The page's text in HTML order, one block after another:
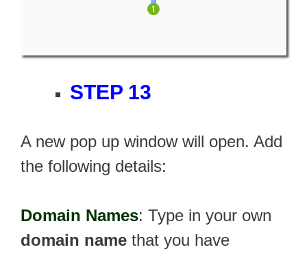
STEP 13
A new pop up window will open. Add
the following details:
Domain Names: Type in your own
domain name that you have